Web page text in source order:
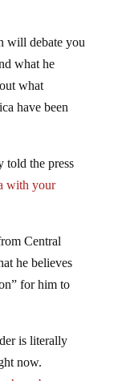
will debate you
what he
what
have been
told the press
with your
Central
he believes
for him to
is literally
now.